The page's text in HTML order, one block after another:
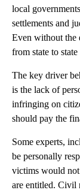
local
settlements and
Even without the
from state to
The key driver
is the lack of
infringing on
should pay the
Some experts,
be personally
victims would
are entitled. Civil